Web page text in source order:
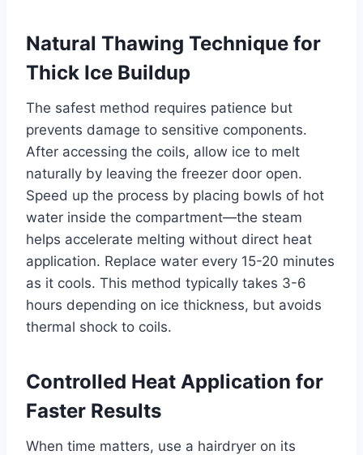
Natural Thawing Technique for
Thick Ice Buildup
The safest method requires patience but
prevents damage to sensitive components.
After accessing the coils, allow ice to melt
naturally by leaving the freezer door open.
Speed up the process by placing bowls of hot
water inside the compartment—the steam
helps accelerate melting without direct heat
application. Replace water every 15-20 minutes
as it cools. This method typically takes 3-6
hours depending on ice thickness, but avoids
thermal shock to coils.
Controlled Heat Application for
Faster Results
When time matters, use a hairdryer on its